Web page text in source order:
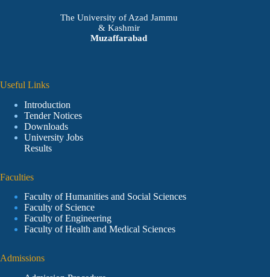
The University of Azad Jammu
& Kashmir
Muzaffarabad
Useful Links
Introduction
Tender Notices
Downloads
University Jobs
Results
Faculties
Faculty of Humanities and Social Sciences
Faculty of Science
Faculty of Engineering
Faculty of Health and Medical Sciences
Admissions